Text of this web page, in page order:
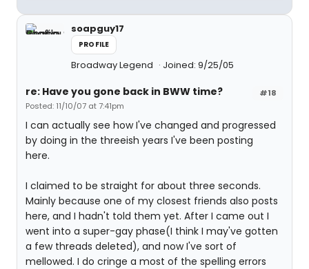
soapguy17
PROFILE
Broadway Legend Joined: 9/25/05
#18
re: Have you gone back in BWW time?
Posted: 11/10/07 at 7:41pm
I can actually see how I've changed and progressed
by doing in the threeish years I've been posting
here.
I claimed to be straight for about three seconds.
Mainly because one of my closest friends also posts
here, and I hadn't told them yet. After I came out I
went into a super-gay phase(I think I may've gotten
a few threads deleted), and now I've sort of
mellowed. I do cringe a most of the spelling errors